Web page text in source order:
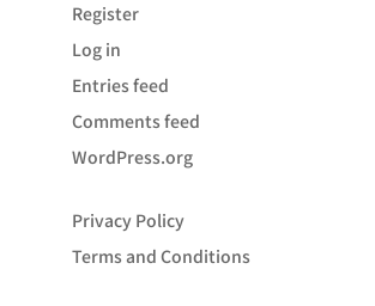
Register
Log in
Entries feed
Comments feed
WordPress.org
Privacy Policy
Terms and Conditions